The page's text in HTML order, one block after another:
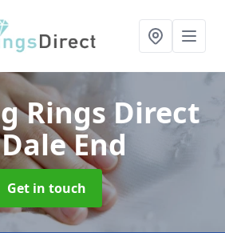
Rings Direct
End
Get in touch